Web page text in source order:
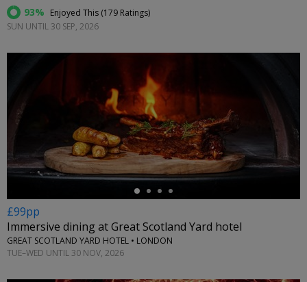
93% Enjoyed This (179 Ratings)
SUN UNTIL 30 SEP, 2026
£99pp
Immersive dining at Great Scotland Yard hotel
GREAT SCOTLAND YARD HOTEL • LONDON
TUE–WED UNTIL 30 NOV, 2026